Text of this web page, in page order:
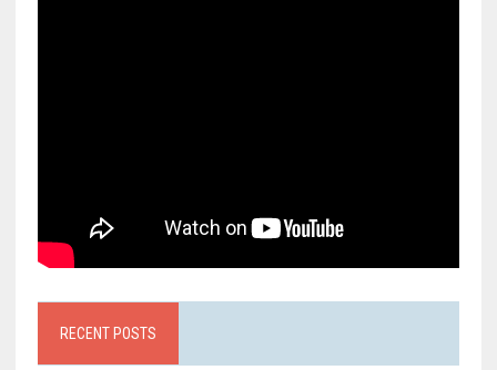
RECENT POSTS